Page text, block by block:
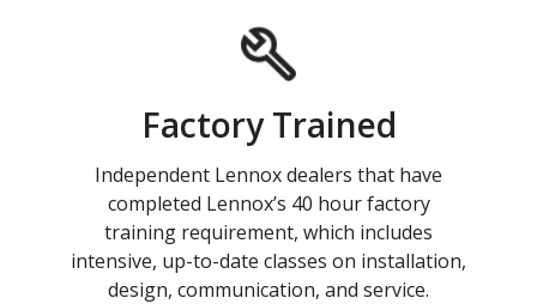
Factory Trained
Independent Lennox dealers that have
completed Lennox’s 40 hour factory
training requirement, which includes
intensive, up-to-date classes on installation,
design, communication, and service.